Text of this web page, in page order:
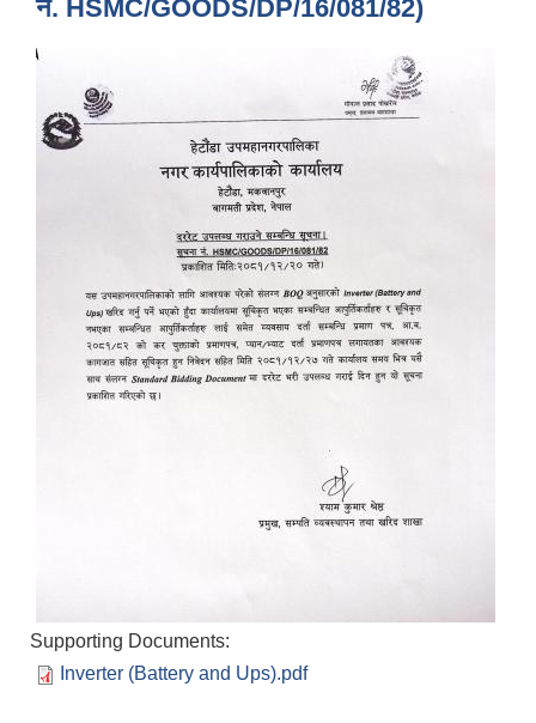
नं. HSMC/GOODS/DP/16/081/82)
Supporting Documents:
Inverter (Battery and Ups).pdf